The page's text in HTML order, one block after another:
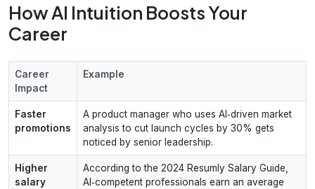
How AI Intuition Boosts Your
Career
Career
Impact
Example
Faster
promotions
A product manager who uses AI‑driven market
analysis to cut launch cycles by 30% gets
noticed by senior leadership.
Higher
salary
According to the 2024 Resumly Salary Guide,
AI‑competent professionals earn an average